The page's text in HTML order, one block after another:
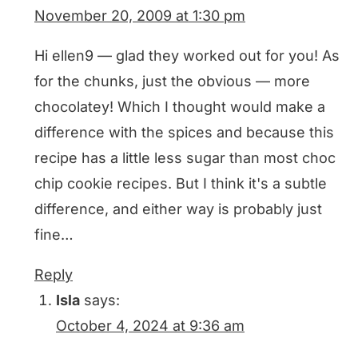
November 20, 2009 at 1:30 pm
Hi ellen9 — glad they worked out for you! As
for the chunks, just the obvious — more
chocolatey! Which I thought would make a
difference with the spices and because this
recipe has a little less sugar than most choc
chip cookie recipes. But I think it's a subtle
difference, and either way is probably just
fine…
Reply
Isla says:
October 4, 2024 at 9:36 am